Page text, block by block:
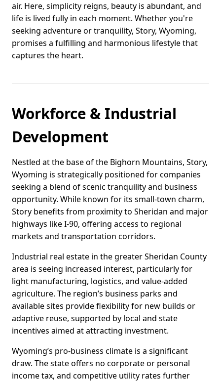
air. Here, simplicity reigns, beauty is abundant, and
life is lived fully in each moment. Whether you're
seeking adventure or tranquility, Story, Wyoming,
promises a fulfilling and harmonious lifestyle that
captures the heart.
Workforce & Industrial
Development
Nestled at the base of the Bighorn Mountains, Story,
Wyoming is strategically positioned for companies
seeking a blend of scenic tranquility and business
opportunity. While known for its small-town charm,
Story benefits from proximity to Sheridan and major
highways like I-90, offering access to regional
markets and transportation corridors.
Industrial real estate in the greater Sheridan County
area is seeing increased interest, particularly for
light manufacturing, logistics, and value-added
agriculture. The region’s business parks and
available sites provide flexibility for new builds or
adaptive reuse, supported by local and state
incentives aimed at attracting investment.
Wyoming’s pro-business climate is a significant
draw. The state offers no corporate or personal
income tax, and competitive utility rates further